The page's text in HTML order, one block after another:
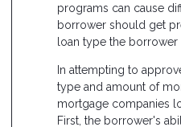
programs can cause
borrower should get
loan type the borrower
In attempting to
type and amount of
mortgage companies
First, the borrower's